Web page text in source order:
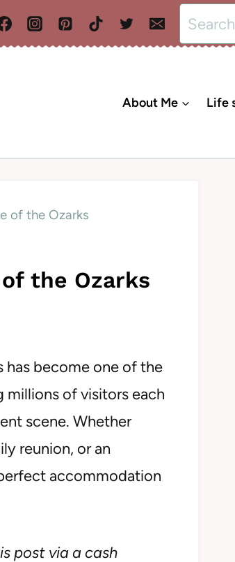
Search
for:
About Me Life
of the Ozarks
the Ozarks
has become one of the
millions of visitors each
scene. Whether
reunion, or an
accommodation
post via a cash